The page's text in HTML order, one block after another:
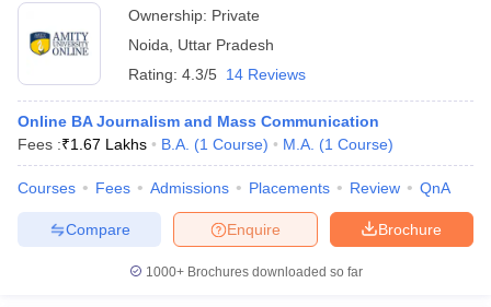
Ownership: Private
Noida
Uttar Pradesh
Rating: 4.3/5 14 Reviews
Online BA Journalism and Mass Communication
Fees :₹1.67 Lakhs B.A. (1 Course) M.A. (1 Course)
Courses Fees Admissions Placements Review QnA
Brochure
Enquire
Compare
1000+Brochures downloaded so far